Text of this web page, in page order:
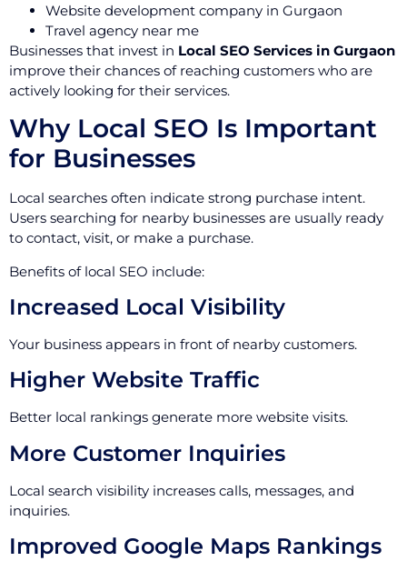
Website development company in Gurgaon
Travel agency near me
Businesses that invest in Local SEO Services in Gurgaon
improve their chances of reaching customers who are
actively looking for their services.
Why Local SEO Is Important
for Businesses
Local searches often indicate strong purchase intent.
Users searching for nearby businesses are usually ready
to contact, visit, or make a purchase.
Benefits of local SEO include:
Increased Local Visibility
Your business appears in front of nearby customers.
Higher Website Traffic
Better local rankings generate more website visits.
More Customer Inquiries
Local search visibility increases calls, messages, and
inquiries.
Improved Google Maps Rankings